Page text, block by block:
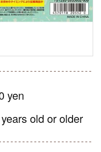
yen
old or older